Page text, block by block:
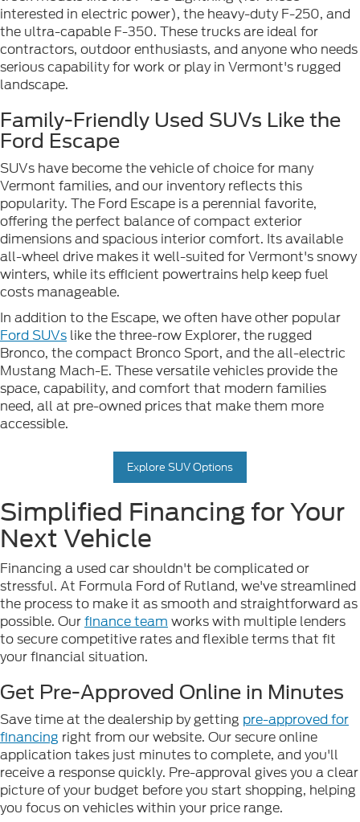
interested in electric power), the heavy-duty F-250, and
the ultra-capable F-350. These trucks are ideal for
contractors, outdoor enthusiasts, and anyone who needs
serious capability for work or play in Vermont's rugged
landscape.
Family-Friendly Used SUVs Like the
Ford Escape
SUVs have become the vehicle of choice for many
Vermont families, and our inventory reflects this
popularity. The Ford Escape is a perennial favorite,
offering the perfect balance of compact exterior
dimensions and spacious interior comfort. Its available
all-wheel drive makes it well-suited for Vermont's snowy
winters, while its efficient powertrains help keep fuel
costs manageable.
In addition to the Escape, we often have other popular
Ford SUVs like the three-row Explorer, the rugged
Bronco, the compact Bronco Sport, and the all-electric
Mustang Mach-E. These versatile vehicles provide the
space, capability, and comfort that modern families
need, all at pre-owned prices that make them more
accessible.
Explore SUV Options
Simplified Financing for Your
Next Vehicle
Financing a used car shouldn't be complicated or
stressful. At Formula Ford of Rutland, we've streamlined
the process to make it as smooth and straightforward as
possible. Ourfinance team works with multiple lenders
to secure competitive rates and flexible terms that fit
your financial situation.
Get Pre-Approved Online in Minutes
Save time at the dealership by getting pre-approved for
financing right from our website. Our secure online
application takes just minutes to complete, and you'll
receive a response quickly. Pre-approval gives you a clear
picture of your budget before you start shopping, helping
you focus on vehicles within your price range.